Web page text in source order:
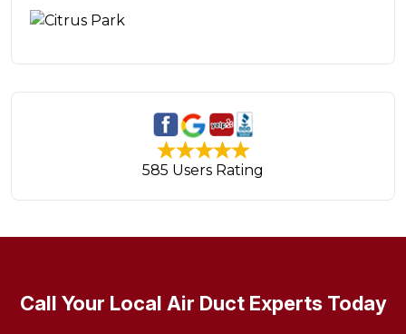
585 Users Rating
Call Your Local Air Duct Experts Today